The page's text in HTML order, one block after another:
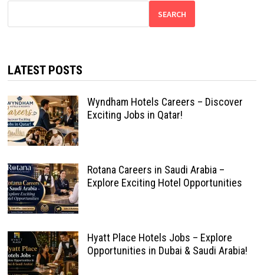
SEARCH
LATEST POSTS
Wyndham Hotels Careers – Discover
Exciting Jobs in Qatar!
Rotana Careers in Saudi Arabia –
Explore Exciting Hotel Opportunities
Hyatt Place Hotels Jobs – Explore
Opportunities in Dubai & Saudi Arabia!